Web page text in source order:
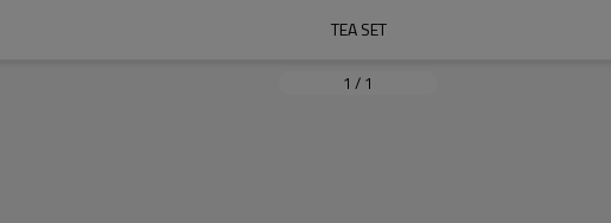
TEA SET
1 / 1